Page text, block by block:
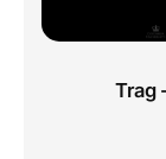
Trag